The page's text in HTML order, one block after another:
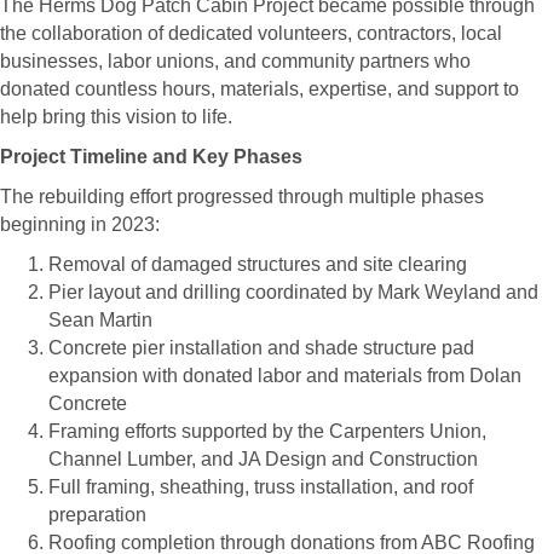
The Herms Dog Patch Cabin Project became possible through
the collaboration of dedicated volunteers, contractors, local
businesses, labor unions, and community partners who
donated countless hours, materials, expertise, and support to
help bring this vision to life.
Project Timeline and Key Phases
The rebuilding effort progressed through multiple phases
beginning in 2023:
Removal of damaged structures and site clearing
Pier layout and drilling coordinated by Mark Weyland and
Sean Martin
Concrete pier installation and shade structure pad
expansion with donated labor and materials from Dolan
Concrete
Framing efforts supported by the Carpenters Union,
Channel Lumber, and JA Design and Construction
Full framing, sheathing, truss installation, and roof
preparation
Roofing completion through donations from ABC Roofing